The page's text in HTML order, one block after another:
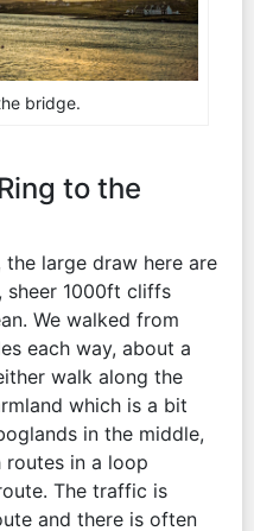
bridge.
to the
large draw here are
sheer 1000ft cliffs
We walked from
each way, about a
walk along the
which is a bit
in the middle,
in a loop
The traffic is
and there is often